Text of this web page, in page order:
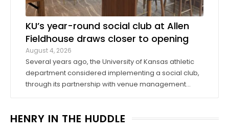
KU’s year-round social club at Allen
Fieldhouse draws closer to opening
August 4, 2026
Several years ago, the University of Kansas athletic
department considered implementing a social club,
through its partnership with venue management
donors took advantage of a KU basketball trip ...
HENRY IN THE HUDDLE